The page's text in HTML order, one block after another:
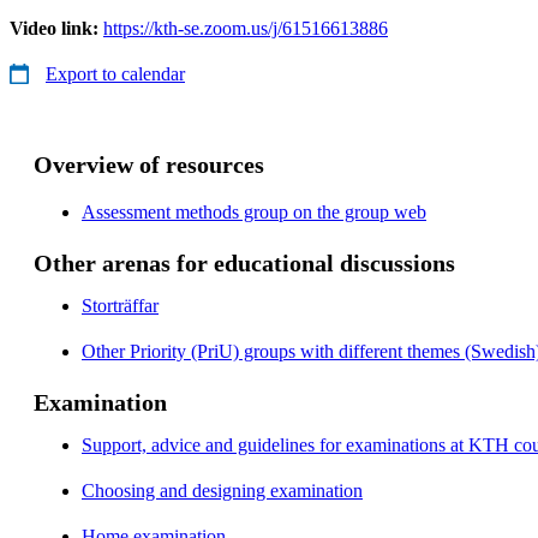
Video link: https://kth-se.zoom.us/j/61516613886
Export to calendar
Overview of resources
Assessment methods group on the group web
Other arenas for educational discussions
Storträffar
Other Priority (PriU) groups with different themes
Examination
Support, advice and guidelines for examinations at KTH
Choosing and designing examination